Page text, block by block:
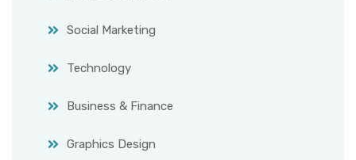
Social Marketing
Technology
Business & Finance
Graphics Design